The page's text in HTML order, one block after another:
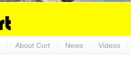
About Cort News Videos